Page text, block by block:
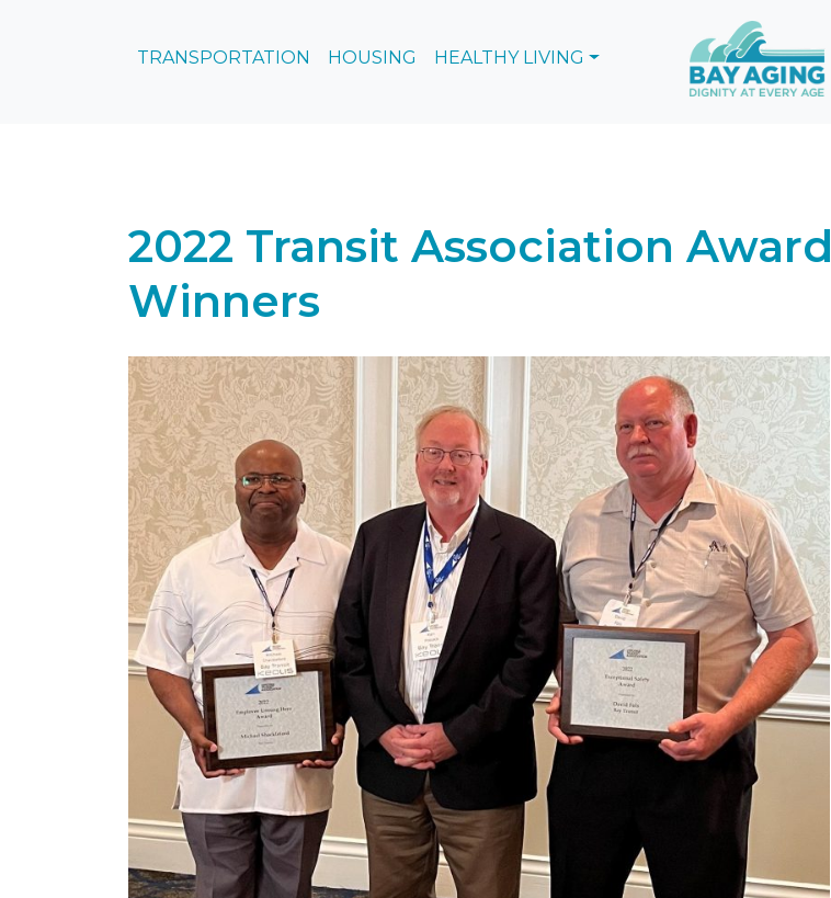
TRANSPORTATION HOUSING HEALTHY LIVING
2022 Transit Association Award
Winners